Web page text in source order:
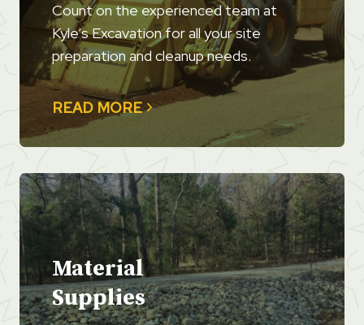
Count on the experienced team at
Kyle’s Excavation for all your site
preparation and cleanup needs.
READ MORE
Material
Supplies